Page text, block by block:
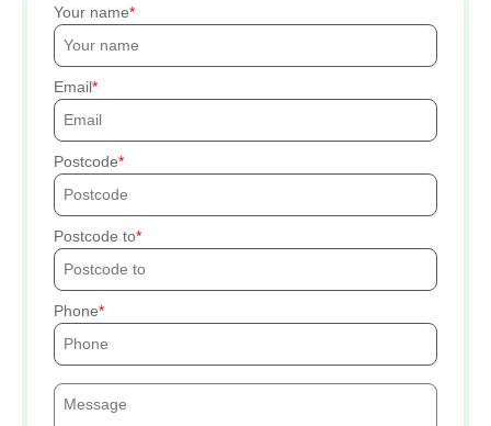
Your name
Email
Postcode
Postcode to
Phone